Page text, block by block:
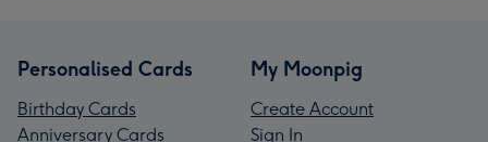
Personalised Cards
Birthday Cards
Anniversary Cards
My Moonpig
Create Account
Sign In